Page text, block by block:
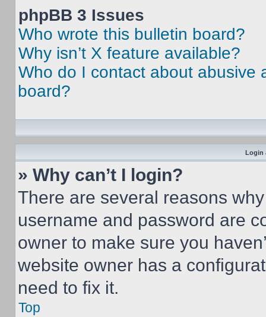
phpBB 3 Issues
Who wrote this bulletin board?
Why isn’t X feature available?
Who do I contact about abusive
board?
Login
» Why can’t I login?
There are several reasons
username and password are
owner to make sure you
website owner has a
need to fix it.
Top